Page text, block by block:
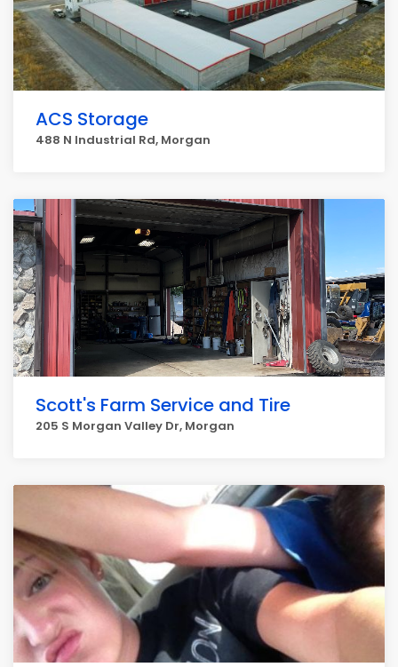
ACS Storage
488 N Industrial Rd, Morgan
Scott's Farm Service and Tire
205 S Morgan Valley Dr, Morgan